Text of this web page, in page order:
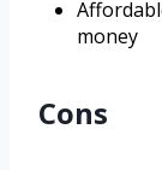
money
Cons